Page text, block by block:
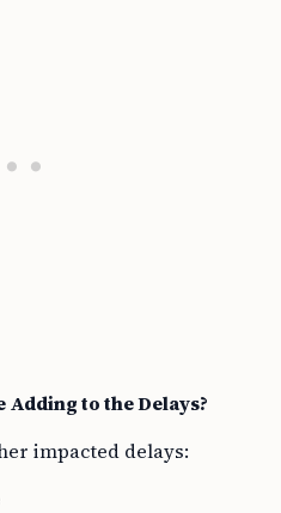
Adding to the Delays?
impacted delays: